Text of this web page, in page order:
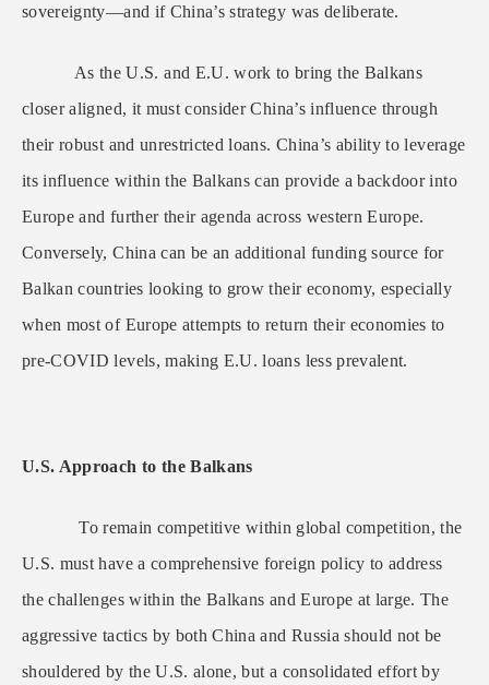
sovereignty—and if China’s strategy was deliberate.
As the U.S. and E.U. work to bring the Balkans
closer aligned, it must consider China’s influence through
their robust and unrestricted loans. China’s ability to leverage
its influence within the Balkans can provide a backdoor into
Europe and further their agenda across western Europe.
Conversely, China can be an additional funding source for
Balkan countries looking to grow their economy, especially
when most of Europe attempts to return their economies to
pre-COVID levels, making E.U. loans less prevalent.
U.S. Approach to the Balkans
To remain competitive within global competition, the
U.S. must have a comprehensive foreign policy to address
the challenges within the Balkans and Europe at large. The
aggressive tactics by both China and Russia should not be
shouldered by the U.S. alone, but a consolidated effort by